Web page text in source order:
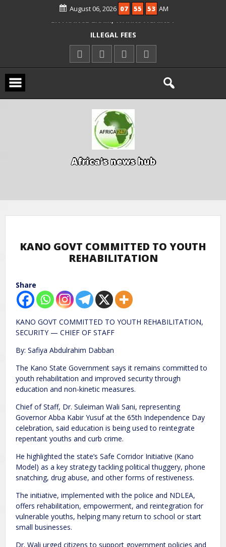
August 06, 2026 07 55 54 AM
KWARA REAFFIRMS FREE COMMON
ENTRANCE EXAM, WARNS AGAINST
ILLEGAL FEES
AGBESE SEEKS SUSPENSION OF
Africa's news hub
KANO GOVT COMMITTED TO YOUTH
REHABILITATION
Share
KANO GOVT COMMITTED TO YOUTH REHABILITATION,
SECURITY — CHIEF OF STAFF
By: Safiya Abdulrahim Dabban
The Kano State Government says it remains committed to
youth rehabilitation and improved security through
education and non-kinetic measures.
Chief of Staff, Dr. Suleiman Wali Sani, representing
Governor Abba Kabir Yusuf at the 65th Independence Day
celebration, said education is being used to reintegrate
repentant youths and curb crime.
He highlighted the state’s Safe Corridor Initiative (Kano
Model) as a key strategy tackling political thuggery, phone
snatching, drug abuse, and other forms of restiveness.
The initiative, implemented with the police and NDLEA,
offers rehabilitation, empowerment, and reintegration for
vulnerable youths, helping many return to school or start
small businesses.
Dr. Wali urged citizens to support government policies and